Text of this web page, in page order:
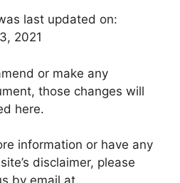
last updated on:
2021
or make any
those changes will
here.
information or have any
disclaimer, please
by email at